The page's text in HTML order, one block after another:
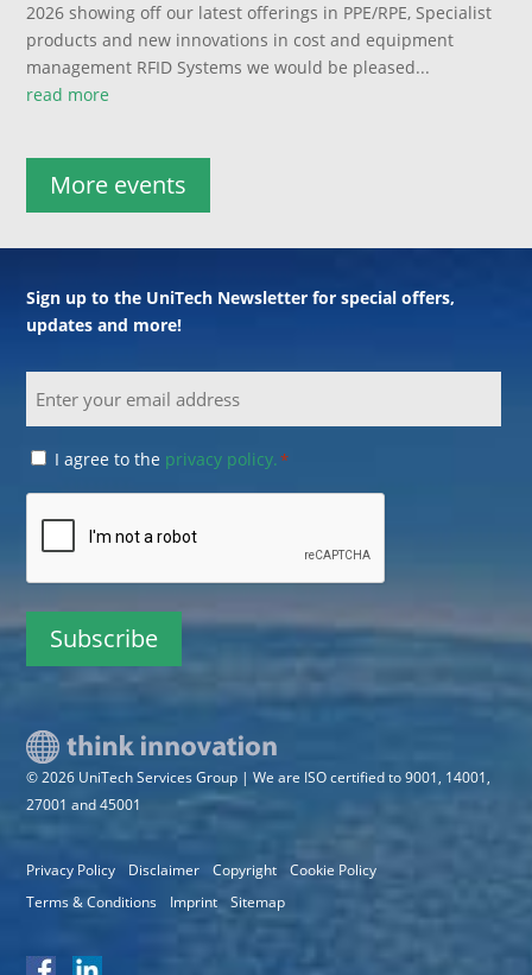
2026 showing off our latest offerings in PPE/RPE, Specialist
products and new innovations in cost and equipment
management RFID Systems we would be pleased...
read more
More events
Sign up to the UniTech Newsletter for special offers,
updates and more!
Consent
I agree to the privacy policy.*
© 2026 UniTech Services Group | We are ISO certified to 9001, 14001,
27001 and 45001
Privacy Policy Disclaimer Copyright
Cookie Policy
Terms & Conditions
Imprint Sitemap